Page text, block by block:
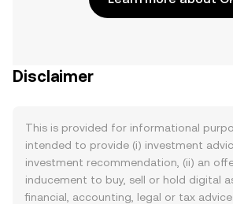
Disclaimer
This is provided for informational
intended to provide (i) investment
investment recommendation, (ii) an
inducement to buy, sell or hold digital
financial, accounting, legal or tax